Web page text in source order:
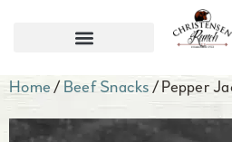
Home / Beef Snacks / Pepper